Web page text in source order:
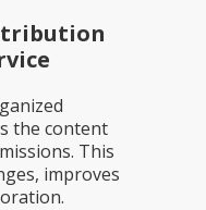
the content
This
improves